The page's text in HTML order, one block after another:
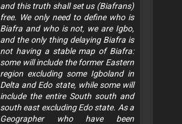
and this truth shall set us (Biafrans)
free. We only need to define who is
Biafra and who is not, we are Igbo,
and the only thing delaying Biafra is
not having a stable map of Biafra:
some will include the former Eastern
region excluding some Igboland in
Delta and Edo state, while some will
include the entire South south and
south east excluding Edo state. As a
Geographer who have been